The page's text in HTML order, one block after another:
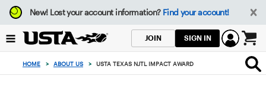
Focus
from
to
button
New!Lost your account information? Find your account!
JOIN SIGN IN
0
items
in
HOME > ABOUT US > USTA TEXAS NJTL IMPACT AWARD